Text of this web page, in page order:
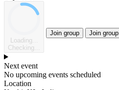
Loading...
Checking...
Join group Join group
Next event
No upcoming events scheduled
Location